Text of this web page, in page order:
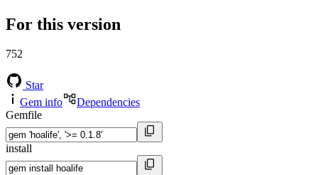
For this version
752
Star
Gem info
Dependencies
Gemfile
install